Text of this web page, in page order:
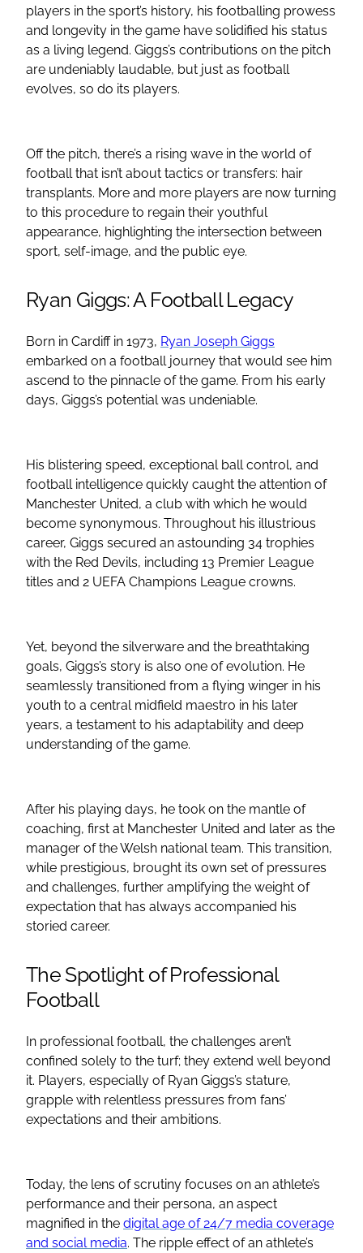
players in the sport’s history, his footballing prowess
and longevity in the game have solidified his status
as a living legend. Giggs’s contributions on the pitch
are undeniably laudable, but just as football
evolves, so do its players.
Off the pitch, there’s a rising wave in the world of
football that isn’t about tactics or transfers: hair
transplants. More and more players are now turning
to this procedure to regain their youthful
appearance, highlighting the intersection between
sport, self-image, and the public eye.
Ryan Giggs: A Football Legacy
Born in Cardiff in 1973, Ryan Joseph Giggs
embarked on a football journey that would see him
ascend to the pinnacle of the game. From his early
days, Giggs’s potential was undeniable.
His blistering speed, exceptional ball control, and
football intelligence quickly caught the attention of
Manchester United, a club with which he would
become synonymous. Throughout his illustrious
career, Giggs secured an astounding 34 trophies
with the Red Devils, including 13 Premier League
titles and 2 UEFA Champions League crowns.
Yet, beyond the silverware and the breathtaking
goals, Giggs’s story is also one of evolution. He
seamlessly transitioned from a flying winger in his
youth to a central midfield maestro in his later
years, a testament to his adaptability and deep
understanding of the game.
After his playing days, he took on the mantle of
coaching, first at Manchester United and later as the
manager of the Welsh national team. This transition,
while prestigious, brought its own set of pressures
and challenges, further amplifying the weight of
expectation that has always accompanied his
storied career.
The Spotlight of Professional
Football
In professional football, the challenges aren’t
confined solely to the turf; they extend well beyond
it. Players, especially of Ryan Giggs’s stature,
grapple with relentless pressures from fans’
expectations and their ambitions.
Today, the lens of scrutiny focuses on an athlete’s
performance and their persona, an aspect
magnified in the digital age of 24/7 media coverage
and social media. The ripple effect of an athlete’s